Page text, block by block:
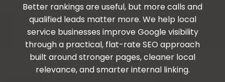
Better rankings are useful, but more calls and
qualified leads matter more. We help local
service businesses improve Google visibility
through a practical, flat-rate SEO approach
built around stronger pages, cleaner local
relevance, and smarter internal linking.